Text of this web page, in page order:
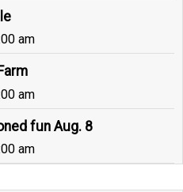
am
am
fun Aug. 8
am